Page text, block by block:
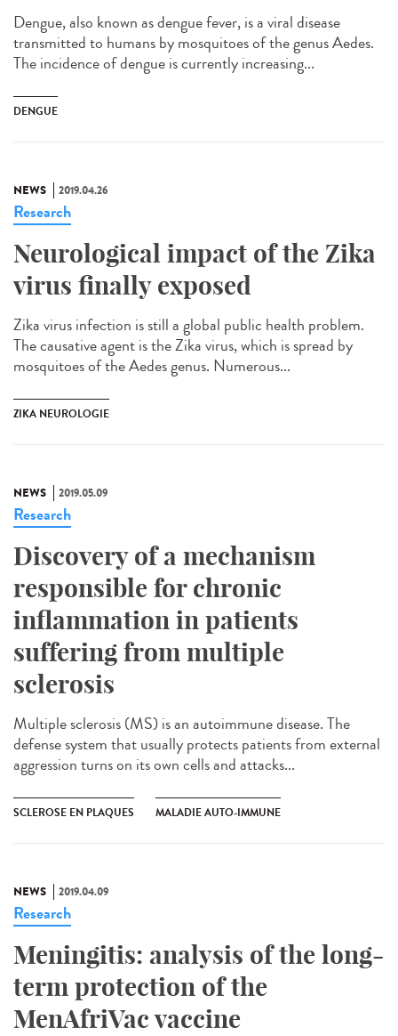
Dengue, also known as dengue fever, is a viral disease
transmitted to humans by mosquitoes of the genus Aedes.
The incidence of dengue is currently increasing...
DENGUE
NEWS 2019.04.26
Research
Neurological impact of the Zika
virus finally exposed
Zika virus infection is still a global public health problem.
The causative agent is the Zika virus, which is spread by
mosquitoes of the Aedes genus. Numerous...
ZIKA NEUROLOGIE
NEWS 2019.05.09
Research
Discovery of a mechanism
responsible for chronic
inflammation in patients
suffering from multiple
sclerosis
Multiple sclerosis (MS) is an autoimmune disease. The
defense system that usually protects patients from external
aggression turns on its own cells and attacks...
SCLEROSE EN PLAQUES MALADIE AUTO-IMMUNE
NEWS 2019.04.09
Research
Meningitis: analysis of the long-
term protection of the
MenAfriVac vaccine